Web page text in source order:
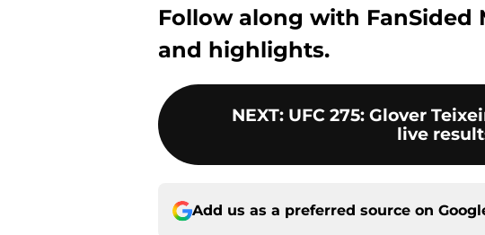
Follow along with FanSided
and highlights.
NEXT: UFC 275: Glover
live
Add us as a preferred source on